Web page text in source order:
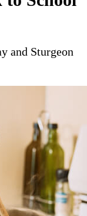
and Sturgeon